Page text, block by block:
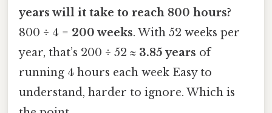
years will it take to reach 800 hours?
800 ÷ 4 = 200 weeks. With 52 weeks per
year, that’s 200 ÷ 52 ≈ 3.85 years of
running 4 hours each week Easy to
understand, harder to ignore. Which is